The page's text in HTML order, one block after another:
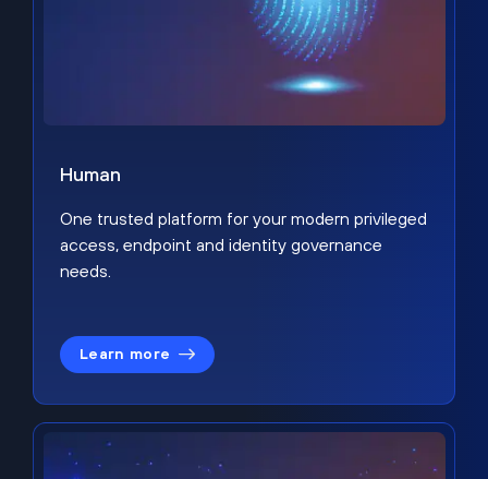
Human
One trusted platform for your modern privileged
access, endpoint and identity governance
needs.
Learn more